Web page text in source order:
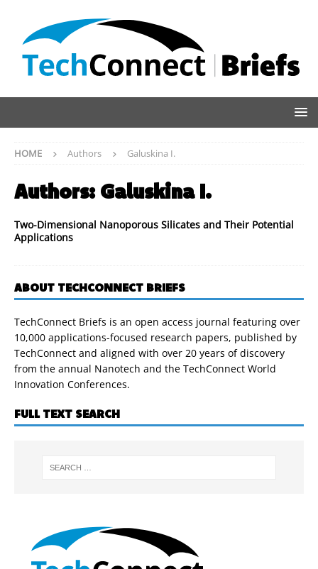
HOME Authors Galuskina I.
Authors: Galuskina I.
Two-Dimensional Nanoporous Silicates and Their Potential
Applications
ABOUT TECHCONNECT BRIEFS
TechConnect Briefs is an open access journal featuring over
10,000 applications-focused research papers, published by
TechConnect and aligned with over 20 years of discovery
from the annual Nanotech and the TechConnect World
Innovation Conferences.
FULL TEXT SEARCH